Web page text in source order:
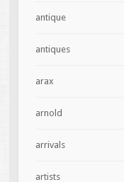
antique
antiques
arax
arnold
arrivals
artists